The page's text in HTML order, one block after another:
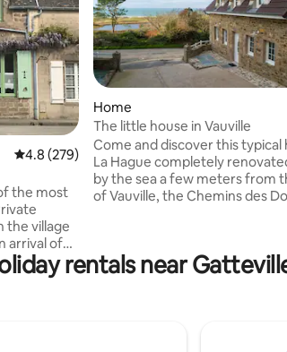
4.8 out of 5 average rating, 279 reviews
4.8 (279)
the most
the village
arrival of
in season.
wide open
Home
The little house in Vauville
Come and discover this typical
La Hague completely
by the sea a few meters from
of Vauville, the Chemins des
living room, 3 bedrooms, a
rentals near